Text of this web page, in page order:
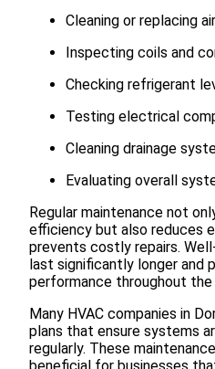
Cleaning or replacing
Inspecting coils and
Checking refrigerant
Testing electrical
Cleaning drainage
Evaluating overall
Regular maintenance not
efficiency but also reduces
prevents costly repairs.
last significantly longer and
performance throughout the
Many HVAC companies in
plans that ensure systems
regularly. These